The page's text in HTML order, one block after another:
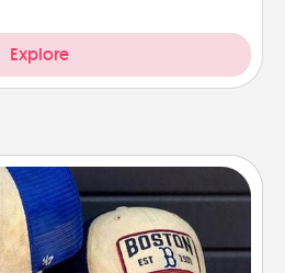
Explore
Apparel